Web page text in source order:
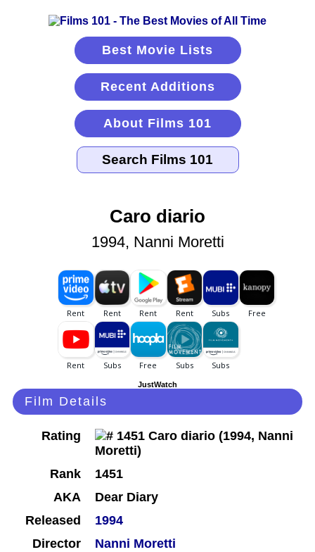
Best Movie Lists
Recent Additions
About Films 101
Caro diario
1994, Nanni Moretti
JustWatch
Film Details
Rating
Rank
1451
AKA
Dear Diary
Released
1994
Director
Nanni Moretti